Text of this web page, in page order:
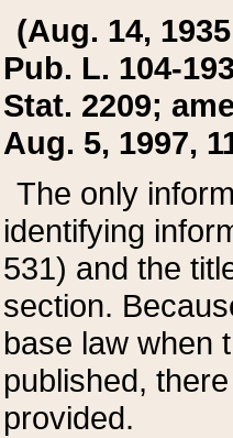
(Aug. 14,
Pub. L. 104-
Stat. 2209;
Aug. 5, 1997,
The only
identifying
531) and the
section.
base law when
published,
provided.